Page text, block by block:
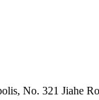
No. 321 Jiahe